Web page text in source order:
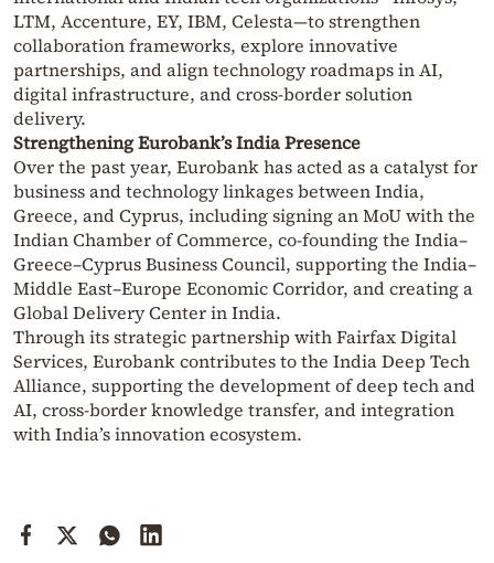
LTM, Accenture, EY, IBM, Celesta—to strengthen
collaboration frameworks, explore innovative
partnerships, and align technology roadmaps in AI,
digital infrastructure, and cross-border solution
delivery.
Strengthening Eurobank’s India Presence
Over the past year, Eurobank has acted as a catalyst for
business and technology linkages between India,
Greece, and Cyprus, including signing an MoU with the
Indian Chamber of Commerce, co-founding the India–
Greece–Cyprus Business Council, supporting the India–
Middle East–Europe Economic Corridor, and creating a
Global Delivery Center in India.
Through its strategic partnership with Fairfax Digital
Services, Eurobank contributes to the India Deep Tech
Alliance, supporting the development of deep tech and
AI, cross-border knowledge transfer, and integration
with India’s innovation ecosystem.